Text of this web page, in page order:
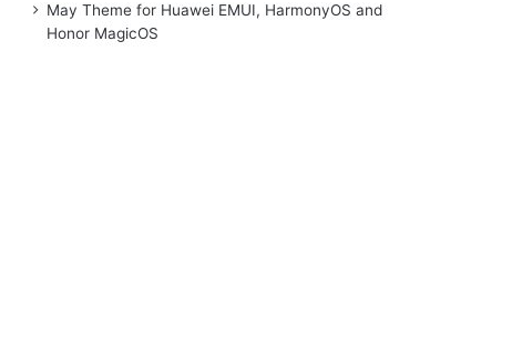
May Theme for Huawei EMUI, HarmonyOS and
Honor MagicOS